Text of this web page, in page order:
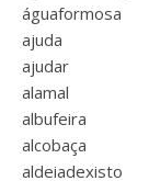
águaformosa
ajuda
ajudar
alamal
albufeira
alcobaça
aldeiadexisto